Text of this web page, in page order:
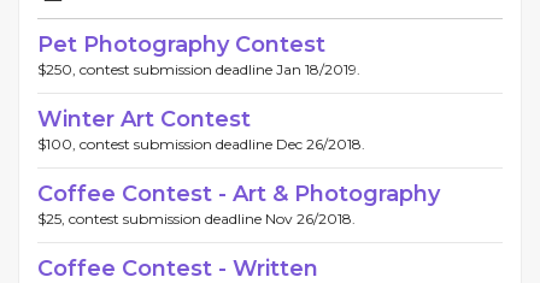
Pet Photography Contest
$250, contest submission deadline Jan 18/2019.
Winter Art Contest
$100, contest submission deadline Dec 26/2018.
Coffee Contest - Art & Photography
$25, contest submission deadline Nov 26/2018.
Coffee Contest - Written